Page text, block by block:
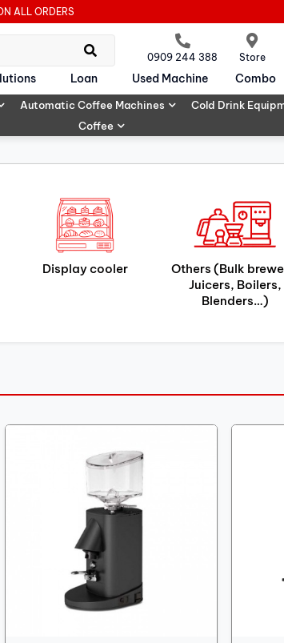
ALL ORDERS
0909 244 388 Store
Loan Used Machine Combo
Automatic Coffee Machines Cold Drink
Coffee
Display cooler
Others (Bulk
Juicers, Boilers,
Blenders…)